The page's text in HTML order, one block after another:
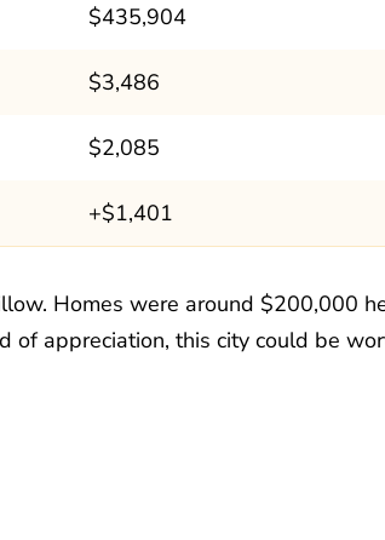
$435,904
$3,486
$2,085
+$1,401
Homes were around $200,000
of appreciation, this city could be